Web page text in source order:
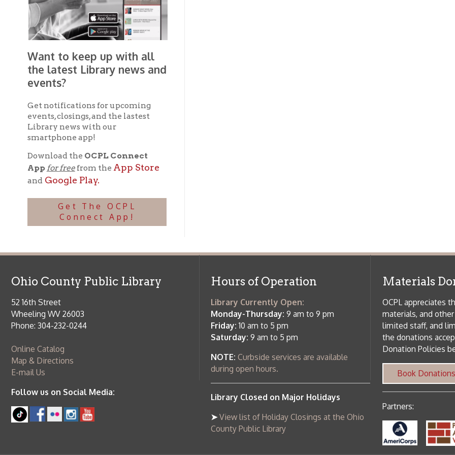
Download theOCPL Connect
Appfor freefrom theApp Store
andGoogle Play.
Get The OCPL
Connect App!
Ohio County Public Library
Wheeling WV 26003
Phone: 304-232-0244
Map & Directions
Follow us on Social Media:
➤View list of Holiday Closings at the Ohio
© Copyright 2026 Ohio County Public Library. All Rights Reserved. Website design by TSG Powered by SmartSite.biz.
Services and Locations